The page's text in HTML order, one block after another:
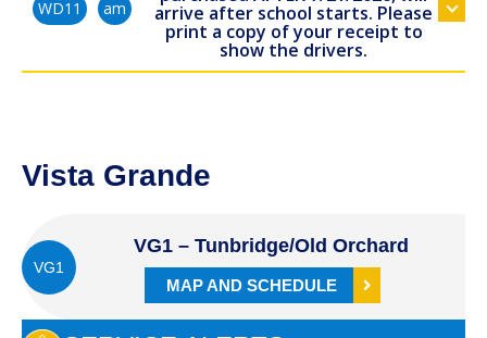
WD11 am arrive after school starts. Please
print a copy of your receipt to
show the drivers.
Vista Grande
VG1
VG1 – Tunbridge/Old Orchard
MAP AND SCHEDULE